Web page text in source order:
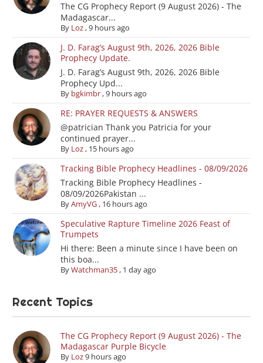
The CG Prophecy Report (9 August 2026) - The
Madagascar...
By Loz,9 hours ago
J. D. Farag’s August 9th, 2026, 2026 Bible
Prophecy Update.
J. D. Farag’s August 9th, 2026, 2026 Bible
Prophecy Upd...
By bgkimbr,9 hours ago
RE: PRAYER REQUESTS & ANSWERS
@patrician Thank you Patricia for your
continued prayer...
By Loz, 15 hours ago
Tracking Bible Prophecy Headlines - 08/09/2026
Tracking Bible Prophecy Headlines -
08/09/2026Pakistan ...
ByAmyVG, 16 hours ago
Speculative Rapture Timeline 2026 Feast of
Trumpets
Hi there: Been a minute since I have been on
this boa...
ByWatchman35, 1 day ago
Recent Topics
The CG Prophecy Report (9 August 2026) - The
Madagascar Purple Bicycle
By Loz9 hours ago